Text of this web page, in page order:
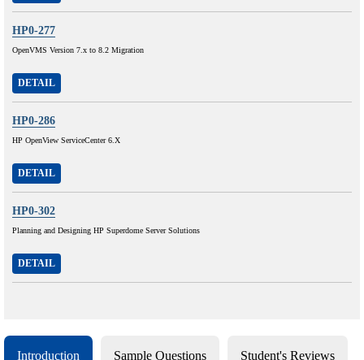
HP0-277
OpenVMS Version 7.x to 8.2 Migration
DETAIL
HP0-286
HP OpenView ServiceCenter 6.X
DETAIL
HP0-302
Planning and Designing HP Superdome Server Solutions
DETAIL
Introduction Sample Questions Student's Reviews